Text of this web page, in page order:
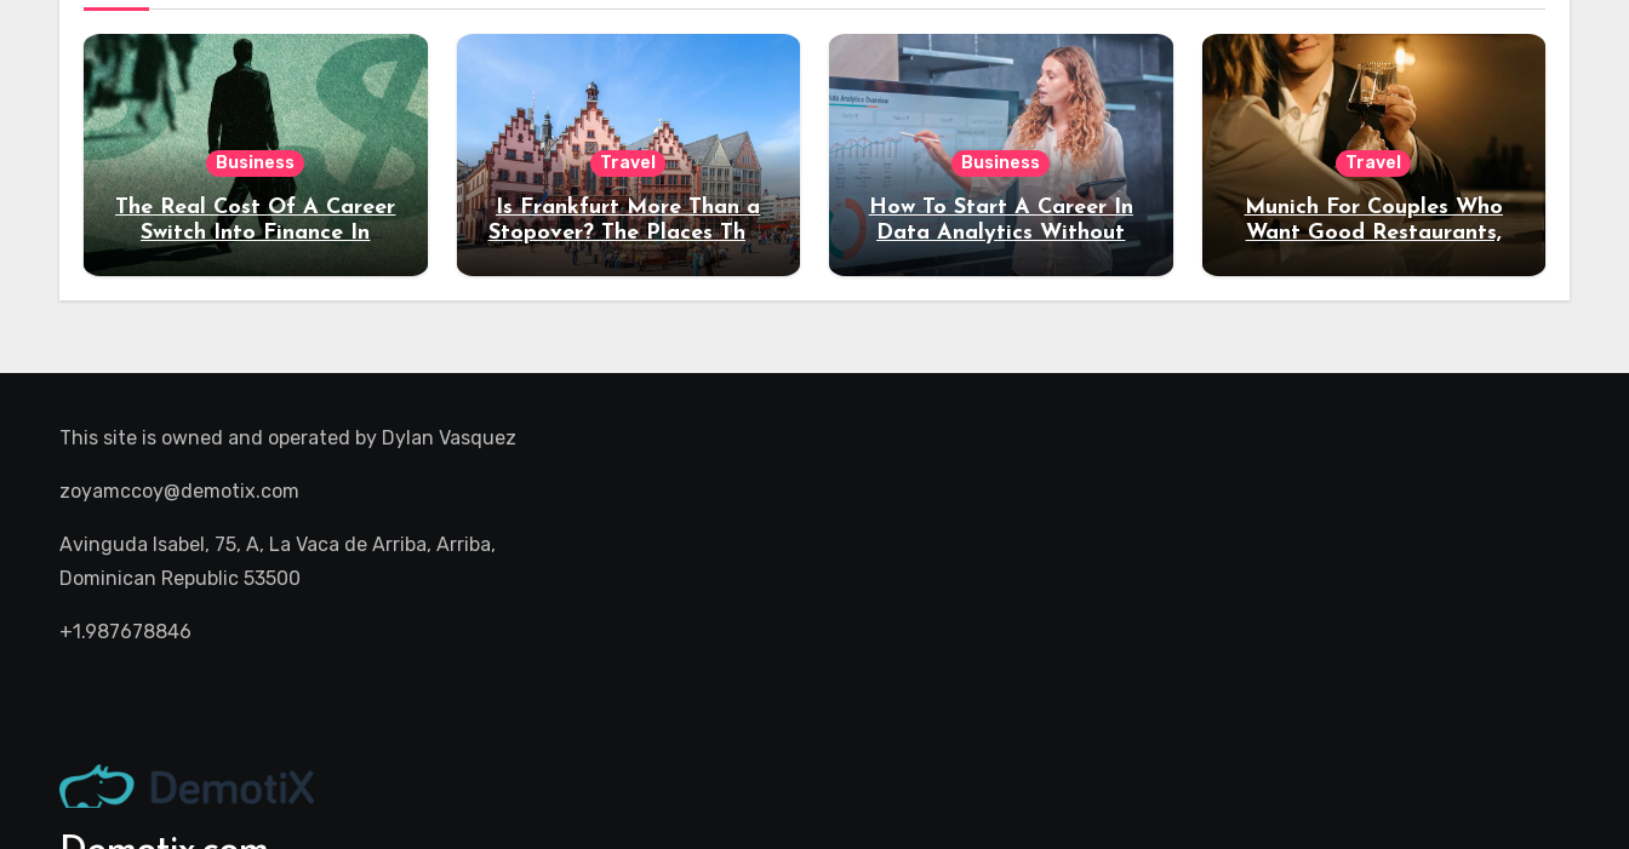
Business
The Real Cost Of A Career
Switch Into Finance In
Your 30s
Travel
Is Frankfurt More Than a
Stopover? The Places That
Deserve a Longer Stay
Business
How To Start A Career In
Data Analytics Without
Coding Experience?
Travel
Munich For Couples Who
Want Good Restaurants,
Night Out
This site is owned and operated by Dylan Vasquez
zoyamccoy@demotix.com
Avinguda Isabel, 75, A, La Vaca de Arriba, Arriba,
Dominican Republic 53500
+1.987678846